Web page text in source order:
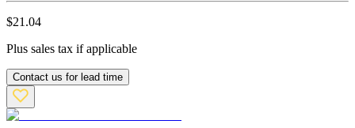
$21.04
Plus sales tax if applicable
Contact us for lead time